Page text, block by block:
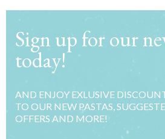
Sign up for our
today!
AND ENJOY EXLUSIVE
TO OUR NEW PASTAS,
OFFERS AND MORE!